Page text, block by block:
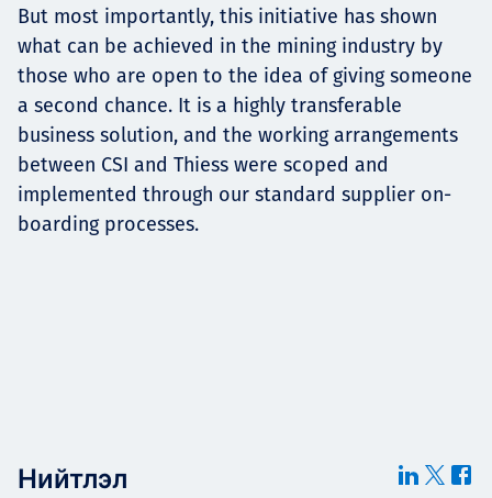
But most importantly, this initiative has shown
what can be achieved in the mining industry by
those who are open to the idea of giving someone
a second chance. It is a highly transferable
business solution, and the working arrangements
between CSI and Thiess were scoped and
implemented through our standard supplier on-
boarding processes.
Нийтлэл